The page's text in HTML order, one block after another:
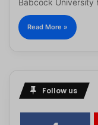
Babcock University
Read More »
Follow us